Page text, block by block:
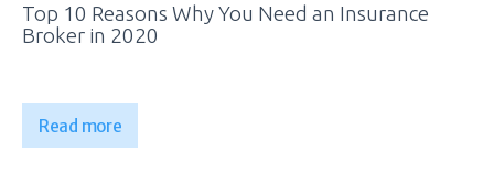
Top 10 Reasons Why You Need an Insurance
Broker in 2020
Read more